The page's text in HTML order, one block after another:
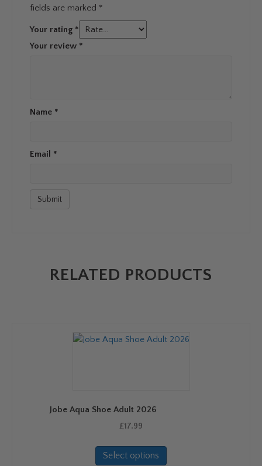
fields are marked *
Your rating *
Your review *
Name *
Email *
RELATED PRODUCTS
Jobe Aqua Shoe Adult 2026
£17.99
Select options